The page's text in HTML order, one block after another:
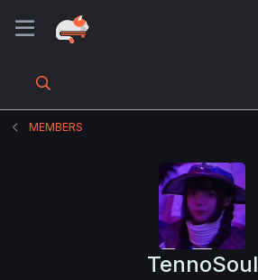
MEMBERS
TennoSoul